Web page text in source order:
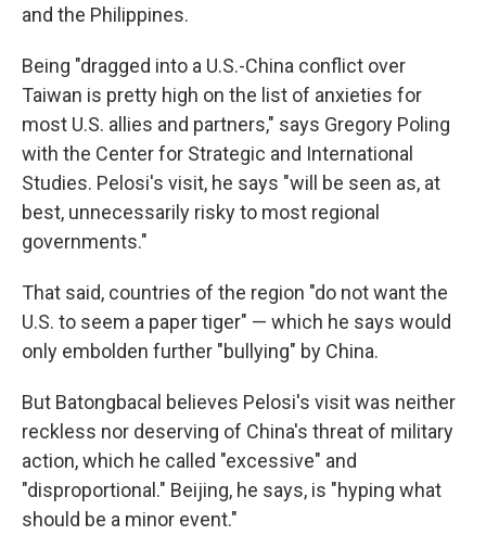
and the Philippines.
Being "dragged into a U.S.-China conflict over
Taiwan is pretty high on the list of anxieties for
most U.S. allies and partners," says Gregory Poling
with the Center for Strategic and International
Studies. Pelosi's visit, he says "will be seen as, at
best, unnecessarily risky to most regional
governments."
That said, countries of the region "do not want the
U.S. to seem a paper tiger" — which he says would
only embolden further "bullying" by China.
But Batongbacal believes Pelosi's visit was neither
reckless nor deserving of China's threat of military
action, which he called "excessive" and
"disproportional." Beijing, he says, is "hyping what
should be a minor event."